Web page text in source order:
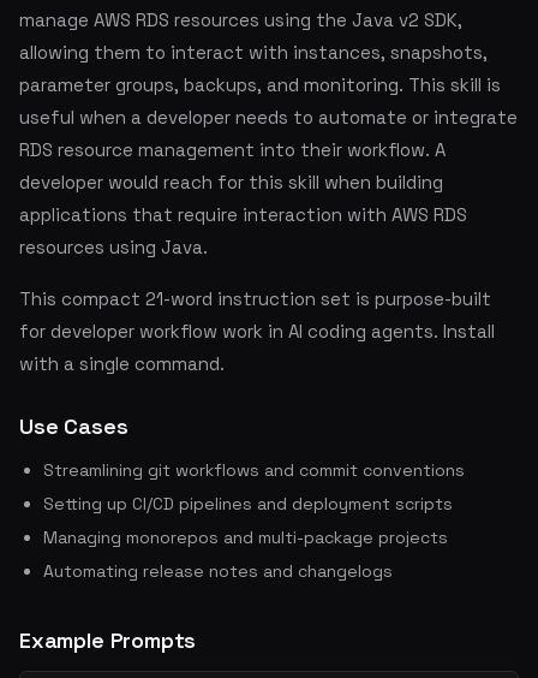
manage AWS RDS resources using the Java v2 SDK,
allowing them to interact with instances, snapshots,
parameter groups, backups, and monitoring. This skill is
useful when a developer needs to automate or integrate
RDS resource management into their workflow. A
developer would reach for this skill when building
applications that require interaction with AWS RDS
resources using Java.
This compact 21-word instruction set is purpose-built
for developer workflow work in AI coding agents. Install
with a single command.
Use Cases
Streamlining git workflows and commit conventions
Setting up CI/CD pipelines and deployment scripts
Managing monorepos and multi-package projects
Automating release notes and changelogs
Example Prompts